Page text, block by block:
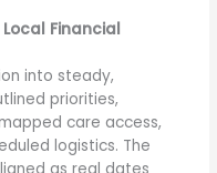
Financial
into steady,
priorities,
care access,
logistics. The
as real dates